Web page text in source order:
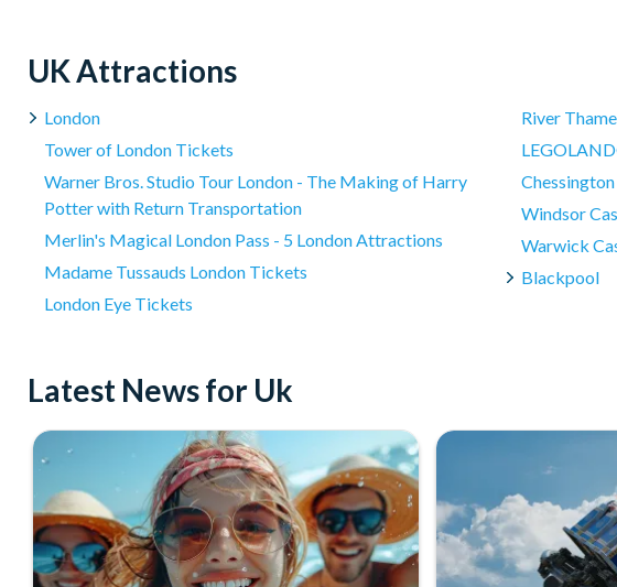
London Victoria or London Kings Cross with free Wifi and Harry Potter
UK Attractions
London
Tower of London Tickets
Warner Bros. Studio Tour London - The Making of Harry
Potter with Return Transportation
Merlin's Magical London Pass - 5 London Attractions
Madame Tussauds London Tickets
London Eye Tickets
River
Windsor
Warwick
Blackpool
Latest News for Uk